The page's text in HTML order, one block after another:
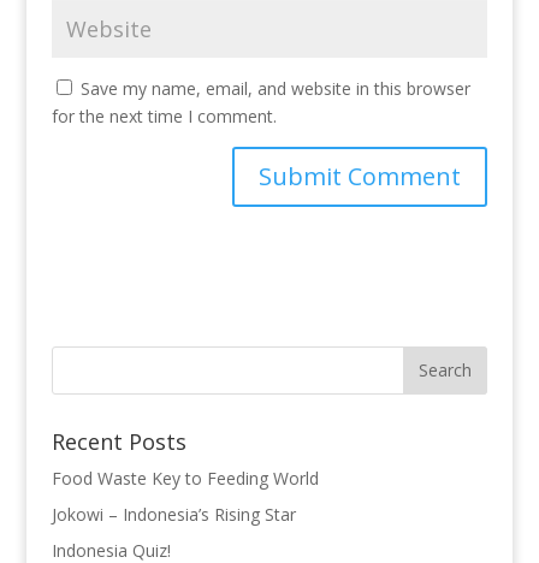
Save my name, email, and website in this browser
for the next time I comment.
Recent Posts
Food Waste Key to Feeding World
Jokowi – Indonesia’s Rising Star
Indonesia Quiz!